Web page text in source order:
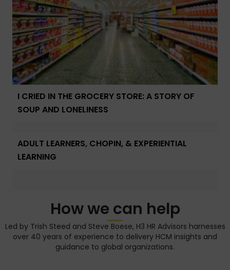
I CRIED IN THE GROCERY STORE: A STORY OF
SOUP AND LONELINESS
ADULT LEARNERS, CHOPIN, & EXPERIENTIAL
LEARNING
How we can help
Led by Trish Steed and Steve Boese, H3 HR Advisors harnesses
over 40 years of experience to delivery HCM insights and
guidance to global organizations.